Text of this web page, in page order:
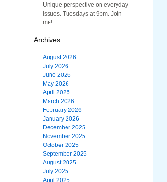
Unique perspective on everyday
issues. Tuesdays at 9pm. Join
me!
Archives
August 2026
July 2026
June 2026
May 2026
April 2026
March 2026
February 2026
January 2026
December 2025
November 2025
October 2025
September 2025
August 2025
July 2025
April 2025